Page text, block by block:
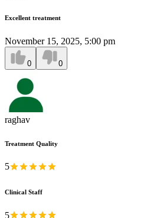
Excellent treatment
November 15, 2025, 5:00 pm
0 0
raghav
Treatment Quality
5
Clinical Staff
5